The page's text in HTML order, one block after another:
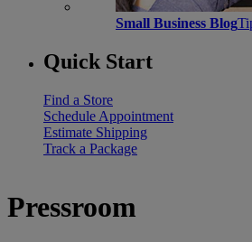
Small Business Blog
Quick Start
Find a Store
Schedule Appointment
Estimate Shipping
Track a Package
Pressroom